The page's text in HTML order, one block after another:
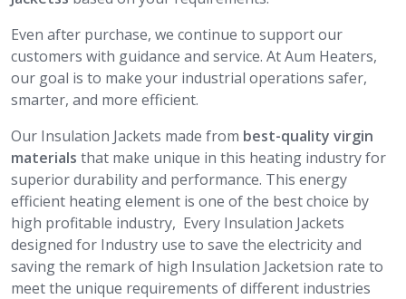
Even after purchase, we continue to support our
customers with guidance and service. At Aum Heaters,
our goal is to make your industrial operations safer,
smarter, and more efficient.
Our Insulation Jackets made from best-quality virgin
materials that make unique in this heating industry for
superior durability and performance. This energy
efficient heating element is one of the best choice by
high profitable industry, Every Insulation Jackets
designed for Industry use to save the electricity and
saving the remark of high Insulation Jacketsion rate to
meet the unique requirements of different industries